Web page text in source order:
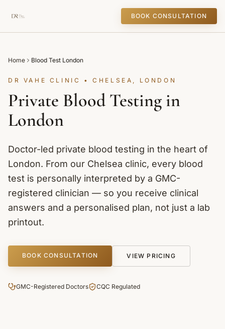
BOOK CONSULTATION
Home Blood Test London
DR VAHE CLINIC • CHELSEA, LONDON
Private Blood Testing in
London
Doctor-led private blood testing in the heart of
London. From our Chelsea clinic, every blood
test is personally interpreted by a GMC-
registered clinician — so you receive clinical
answers and a personalised plan, not just a lab
printout.
BOOK CONSULTATION VIEW PRICING
GMC-Registered Doctors CQC Regulated